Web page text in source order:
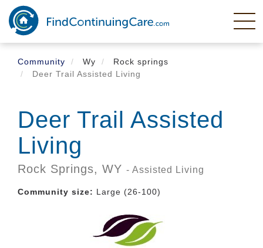
Skip
main
content
Community
Wy
Rock springs
Deer Trail Assisted Living
Deer Trail Assisted
Living
Rock Springs, WY - Assisted Living
Community size: Large (26-100)